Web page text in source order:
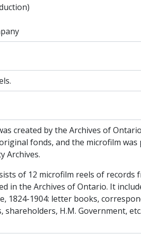
created by the Archives of
fonds, and the microfilm was
Archives.
of 12 microfilm reels of records
in the Archives of Ontario. It
1824-1904: letter books,
shareholders, H.M. Government,